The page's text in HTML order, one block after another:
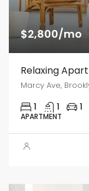
$2,800/mo
Relaxing
Marcy Ave,
1 1 1
APARTMENT